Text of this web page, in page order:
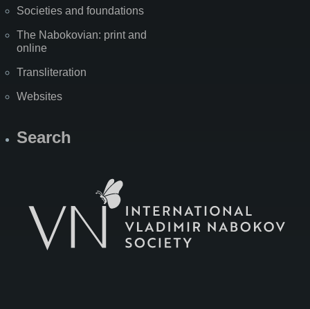
Societies and foundations
The Nabokovian: print and
online
Transliteration
Websites
Search